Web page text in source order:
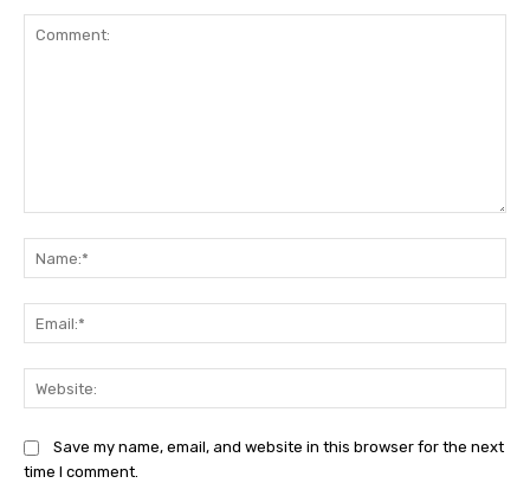
Save my name, email, and website in this browser for the next
time I comment.